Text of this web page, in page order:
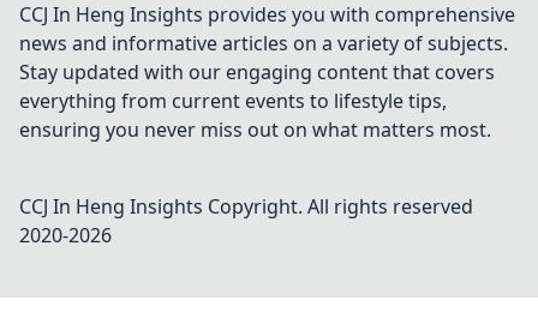
CCJ In Heng Insights provides you with comprehensive
news and informative articles on a variety of subjects.
Stay updated with our engaging content that covers
everything from current events to lifestyle tips,
ensuring you never miss out on what matters most.
CCJ In Heng Insights Copyright. All rights reserved
2020-2026